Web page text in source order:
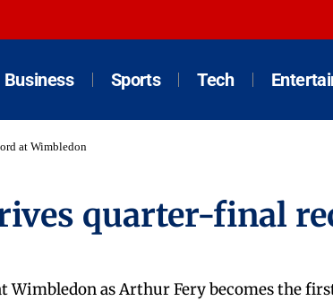
Business Sports Tech
at Wimbledon
quarter-final
Wimbledon as Arthur Fery becomes the